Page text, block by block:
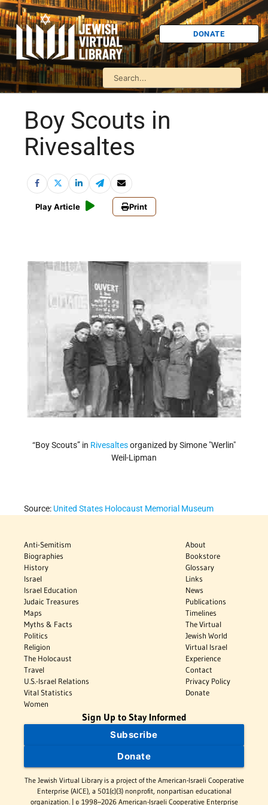
DONATE
Boy Scouts in
Rivesaltes
Play Article Print
“Boy Scouts” in Rivesaltesorganized by Simone "Werlin"
Weil-Lipman
Source: United States Holocaust Memorial Museum
Anti-Semitism
Biographies
History
Israel
Israel Education
Judaic Treasures
Maps
Myths & Facts
Politics
Religion
The Holocaust
Travel
U.S.-Israel Relations
Vital Statistics
Women
About
Bookstore
Glossary
Links
News
Publications
Timelines
The Virtual
Jewish World
Virtual Israel
Experience
Contact
Privacy Policy
Donate
Sign Up to Stay Informed
Subscribe
Donate
The Jewish Virtual Library is a project of the American-Israeli Cooperative
Enterprise (AICE), a 501(c)(3) nonprofit, nonpartisan educational
organization. | © 1998–2026 American-Israeli Cooperative Enterprise